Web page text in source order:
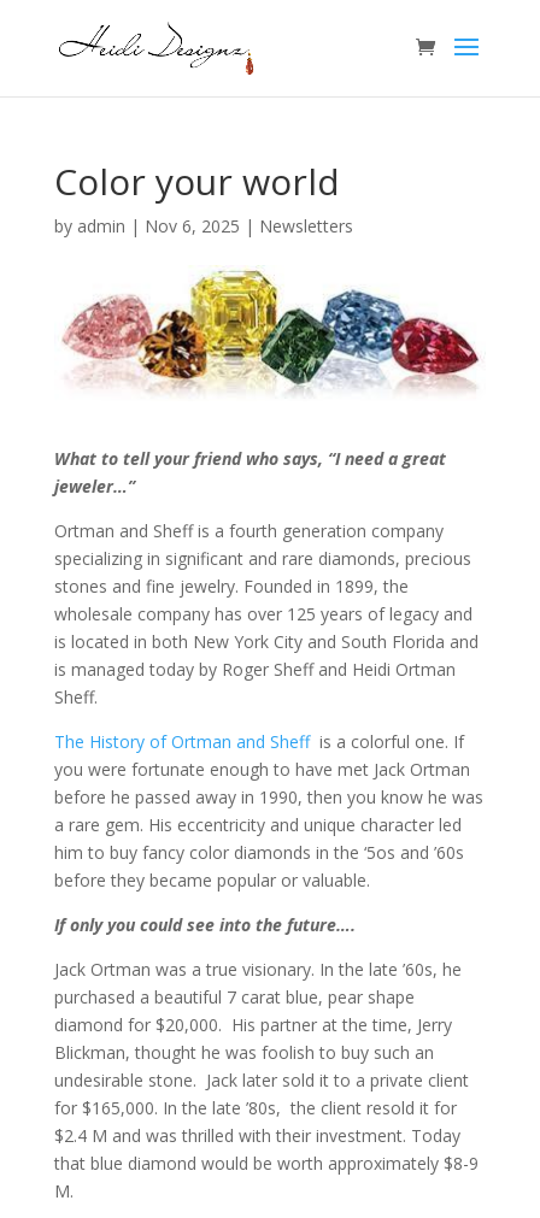
Color your world
by admin | Nov 6, 2025 | Newsletters
What to tell your friend who says, “I need a great
jeweler…”
Ortman and Sheff is a fourth generation company
specializing in significant and rare diamonds, precious
stones and fine jewelry. Founded in 1899, the
wholesale company has over 125 years of legacy and
is located in both New York City and South Florida and
is managed today by Roger Sheff and Heidi Ortman
Sheff.
The History of Ortman and Sheff is a colorful one. If
you were fortunate enough to have met Jack Ortman
before he passed away in 1990, then you know he was
a rare gem. His eccentricity and unique character led
him to buy fancy color diamonds in the ‘5os and ’60s
before they became popular or valuable.
If only you could see into the future….​
​Jack Ortman​ was a true visionary. In the late ’60s, he
purchased a beautiful 7 carat blue, pear shape
diamond for $20,000. His partner at the time, Jerry
Blickman, thought he was foolish to buy such an
undesirable stone. Jack later sold it to a private client
for $165,000. In the late ’80s, the client resold it for
$2.4 M and was thrilled with their investment. Today
that blue diamond would be worth approximately $8-9
M.